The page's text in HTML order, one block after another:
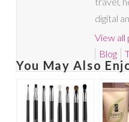
digital
View all
Blog
You May Also